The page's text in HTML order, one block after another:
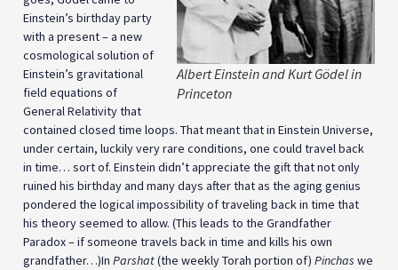
Albert Einstein and Kurt Gödel in
Princeton
Einstein’s birthday party
with a present – a new
cosmological solution of
Einstein’s gravitational
field equations of
General Relativity that
contained closed time loops. That meant that in Einstein Universe,
under certain, luckily very rare conditions, one could travel back
in time… sort of. Einstein didn’t appreciate the gift that not only
ruined his birthday and many days after that as the aging genius
pondered the logical impossibility of traveling back in time that
his theory seemed to allow. (This leads to the Grandfather
Paradox – if someone travels back in time and kills his own
grandfather…)In Parshat(the weekly Torah portion of) Pinchas we